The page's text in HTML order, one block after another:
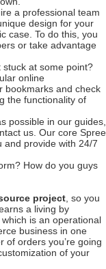
a professional team
design for your
case. To do this, you
or take advantage
at some point?
online
bookmarks and check
the functionality of
possible in our guides,
us. Our core Spree
and provide with 24/7
How do you guys
project , so you
a living by
is an operational
business in one
of orders you’re going
of your